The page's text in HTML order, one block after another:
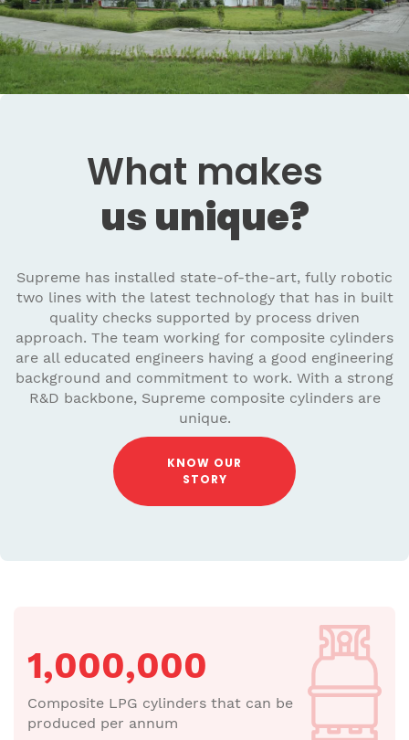
What makes
us unique?
KNOW OUR
STORY
Supreme has installed state-of-the-art, fully robotic
two lines with the latest technology that has in built
quality checks supported by process driven
approach. The team working for composite cylinders
are all educated engineers having a good engineering
background and commitment to work. With a strong
R&D backbone, Supreme composite cylinders are
unique.
1,000,000
Composite LPG cylinders that can be
produced per annum